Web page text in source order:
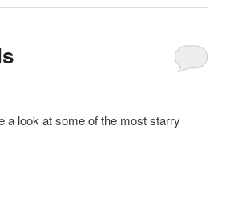
a look at some of the most starry